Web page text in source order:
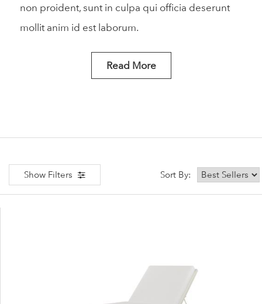
non proident, sunt in culpa qui officia deserunt
mollit anim id est laborum.
Read More
Show Filters Sort By: